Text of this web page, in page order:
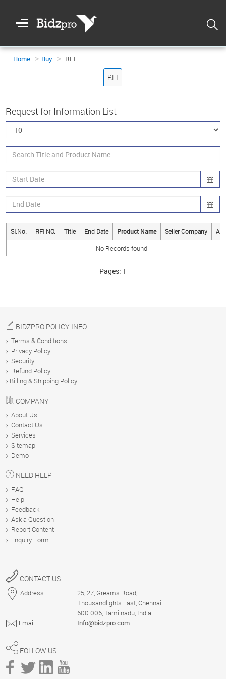
Registration
DASHBOARD
ANALYTICS
ABOUT
US
HELP
DEMO
Blog
Home Buy RFI
RFI
Request for Information List
SI.No. RFI NO. Title End Date Product Name Seller Company
No Records found.
Pages: 1
BIDZPRO POLICY INFO
Terms & Conditions
Privacy Policy
Security
Refund Policy
Billing & Shipping Policy
COMPANY
About Us
Contact Us
Services
Sitemap
Demo
NEED HELP
FAQ
Help
Feedback
Ask a Question
Report Content
Enquiry Form
CONTACT US
Address :
25, 27, Greams Road,
Thousandlights East, Chennai-
600 006, Tamilnadu, India.
Email
: Info@bidzpro.com
FOLLOW US